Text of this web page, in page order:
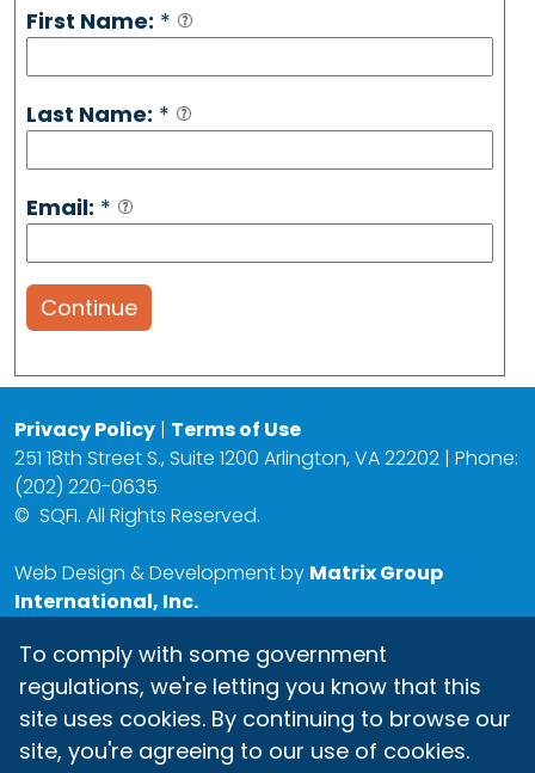
First Name: *
Last Name: *
Email: *
Continue
Privacy Policy | Terms of Use
251 18th Street S., Suite 1200 Arlington, VA 22202 | Phone:
(202) 220-0635
© SQFI. All Rights Reserved.
Web Design & Development by Matrix Group
International, Inc.
To comply with some government
regulations, we're letting you know that this
site uses cookies. By continuing to browse our
site, you're agreeing to our use of cookies.